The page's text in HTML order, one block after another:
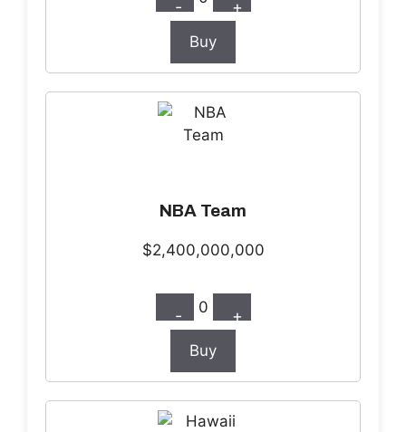
- +
Buy
NBA Team
$2,400,000,000
- 0 +
Buy